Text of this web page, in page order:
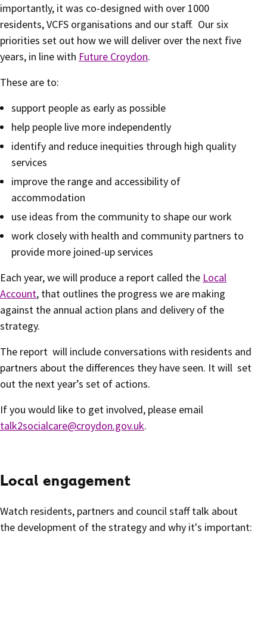
importantly, it was co-designed with over 1000
residents, VCFS organisations and our staff. Our six
priorities set out how we will deliver over the next five
years, in line with Future Croydon.
These are to:
support people as early as possible
help people live more independently
identify and reduce inequities through high quality
services
improve the range and accessibility of
accommodation
use ideas from the community to shape our work
work closely with health and community partners to
provide more joined-up services
Each year, we will produce a report called the Local
Account, that outlines the progress we are making
against the annual action plans and delivery of the
strategy.
The report will include conversations with residents and
partners about the differences they have seen. It will set
out the next year’s set of actions.
If you would like to get involved, please email
talk2socialcare@croydon.gov.uk.
Local engagement
Watch residents, partners and council staff talk about
the development of the strategy and why it's important: